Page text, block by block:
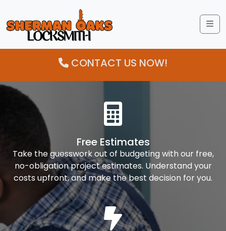
CONTACT US NOW!
Free Estimates
Take the guesswork out of budgeting with our free,
no-obligation project estimates. Understand your
costs upfront, and make the best decision for you.